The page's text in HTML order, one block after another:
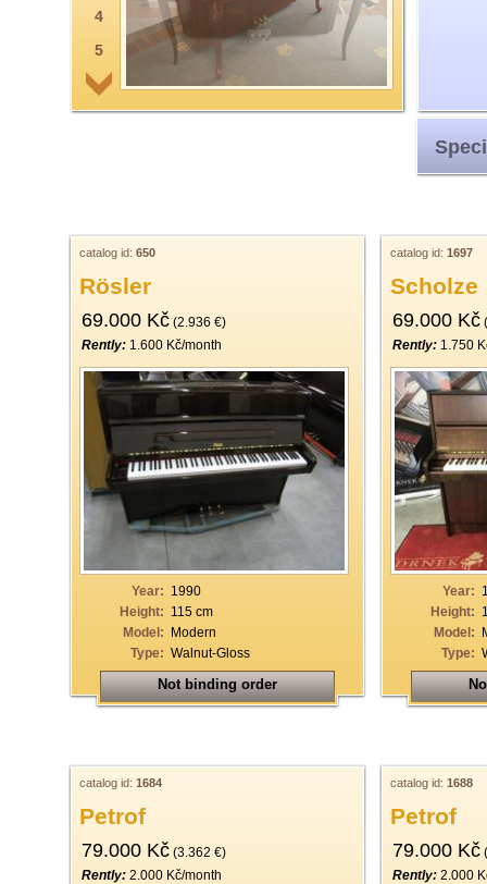
4
5
6
7
11
12
13
14
15
16
17
18
24
27
28
29
catalog id: 650
Rösler
69.000 Kč (2.936 €)
Rently: 1.600 Kč/month
Year: 1990
Height: 115 cm
Model: Modern
Type: Walnut-Gloss
Not binding order
catalog id: 1697
Scholze
69.000 Kč
Rently: 1.750
Year:
Height:
Model:
Type:
catalog id: 1684
Petrof
79.000 Kč (3.362 €)
Rently: 2.000 Kč/month
catalog id: 1688
Petrof
79.000 Kč
Rently: 2.000